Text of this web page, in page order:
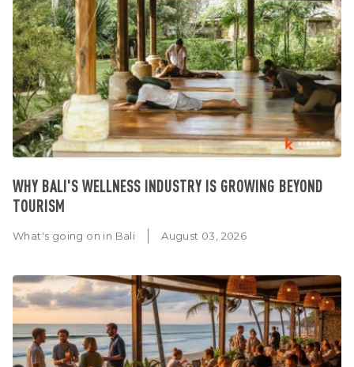
WHY BALI'S WELLNESS INDUSTRY IS GROWING BEYOND
TOURISM
What's going on in Bali August 03, 2026